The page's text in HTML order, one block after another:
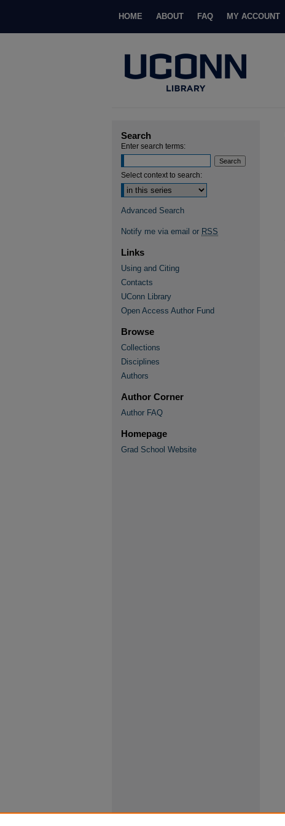
HOME ABOUT FAQ MY ACCOUNT
Search
Enter search terms:
Select context to search:
Advanced Search
Notify me via email or RSS
Links
Using and Citing
Contacts
UConn Library
Open Access Author Fund
Browse
Collections
Disciplines
Authors
Author Corner
Author FAQ
Homepage
Grad School Website